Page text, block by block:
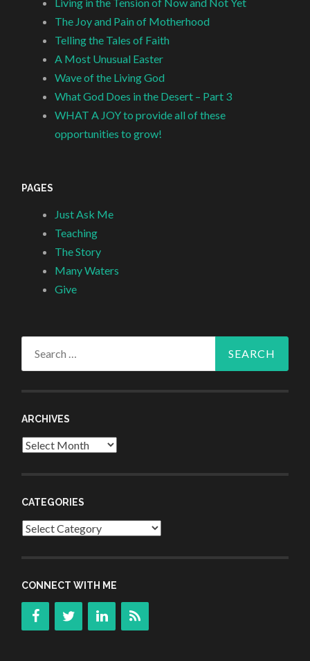
The Joy and Pain of Motherhood
Telling the Tales of Faith
A Most Unusual Easter
Wave of the Living God
What God Does in the Desert – Part 3
WHAT A JOY to provide all of these
opportunities to grow!
PAGES
Just Ask Me
Teaching
The Story
Many Waters
Give
ARCHIVES
Archives
CATEGORIES
Categories
CONNECT WITH ME